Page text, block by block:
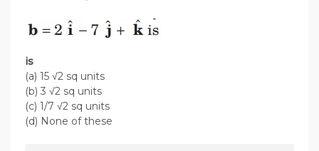
is
(a) 15 √2 sq units
(b) 3 √2 sq units
(c) 1/7 √2 sq units
(d) None of these